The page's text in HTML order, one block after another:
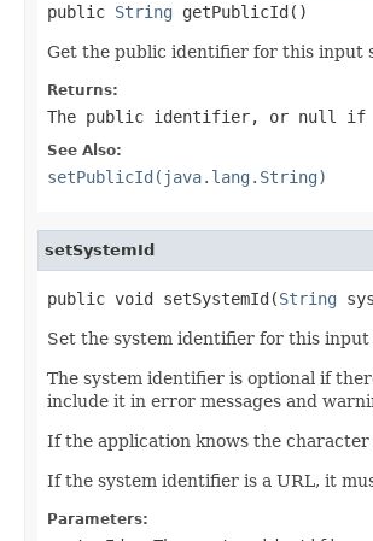
public String getPublicId()
Get the public identifier for this input
Returns:
The public identifier, or null if
See Also:
setPublicId(java.lang.String)
setSystemId
public void setSystemId(String
Set the system identifier for this input
The system identifier is optional if
include it in error messages and
If the application knows the
If the system identifier is a URL, it
Parameters: